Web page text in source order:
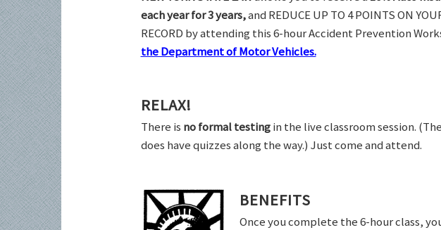
each year for 3 years,and REDUCE UP TO 4 POINTS ON
RECORD by attending this 6-hour Accident Prevention
the Department of Motor Vehicles.
RELAX!
There is no formal testingin the live classroom session.
does have quizzes along the way.) Just come and attend.
BENEFITS
Once you complete the 6-hour class,